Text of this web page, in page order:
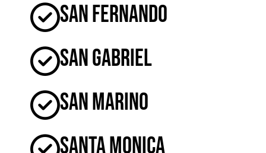
San Fernando
San Gabriel
San Marino
Santa Monica